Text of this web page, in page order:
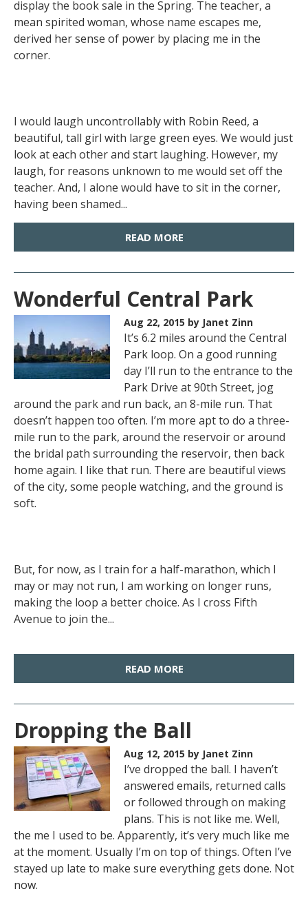
display the book sale in the Spring. The teacher, a
mean spirited woman, whose name escapes me,
derived her sense of power by placing me in the
corner.
I would laugh uncontrollably with Robin Reed, a
beautiful, tall girl with large green eyes. We would just
look at each other and start laughing. However, my
laugh, for reasons unknown to me would set off the
teacher. And, I alone would have to sit in the corner,
having been shamed...
READ MORE
Wonderful Central Park
Aug 22, 2015 by Janet Zinn
It’s 6.2 miles around the Central
Park loop. On a good running
day I’ll run to the entrance to the
Park Drive at 90th Street, jog
around the park and run back, an 8-mile run. That
doesn’t happen too often. I’m more apt to do a three-
mile run to the park, around the reservoir or around
the bridal path surrounding the reservoir, then back
home again. I like that run. There are beautiful views
of the city, some people watching, and the ground is
soft.
But, for now, as I train for a half-marathon, which I
may or may not run, I am working on longer runs,
making the loop a better choice. As I cross Fifth
Avenue to join the...
READ MORE
Dropping the Ball
Aug 12, 2015 by Janet Zinn
I’ve dropped the ball. I haven’t
answered emails, returned calls
or followed through on making
plans. This is not like me. Well,
the me I used to be. Apparently, it’s very much like me
at the moment. Usually I’m on top of things. Often I’ve
stayed up late to make sure everything gets done. Not
now.